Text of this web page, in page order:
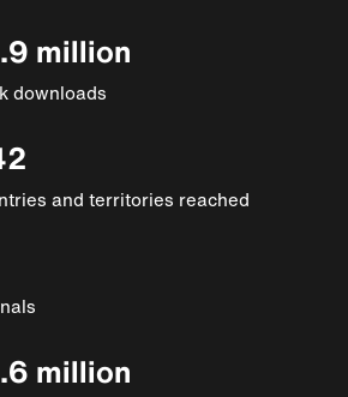
million
downloads
and territories reached
million